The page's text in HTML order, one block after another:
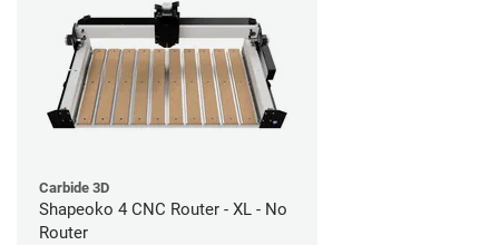
Carbide 3D
Shapeoko 4 CNC Router - XL - No
Router